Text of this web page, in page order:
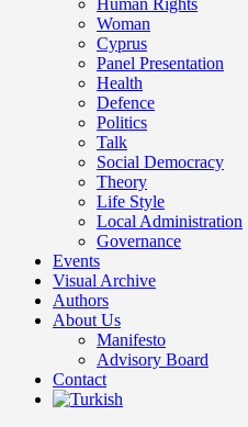
Human Rights
Woman
Cyprus
Panel Presentation
Health
Defence
Politics
Talk
Social Democracy
Theory
Life Style
Local Administration
Governance
Events
Visual Archive
Authors
About Us
Manifesto
Advisory Board
Contact